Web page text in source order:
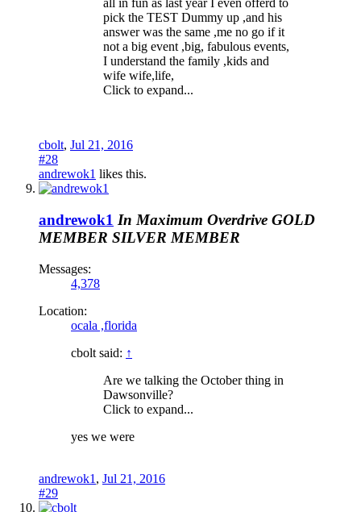
all in fun as last year I even offerd to
pick the TEST Dummy up ,and his
answer was the same ,me no go if it
not a big event ,big, fabulous events,
I understand the family ,kids and
wife wife,life,
Click to expand...
cbolt, Jul 21, 2016
#28
andrewok1 likes this.
andrewok1 In Maximum Overdrive GOLD
MEMBER SILVER MEMBER
Messages:
4,378
Location:
ocala ,florida
cbolt said: ↑
Are we talking the October thing in
Dawsonville?
Click to expand...
yes we were
andrewok1 , Jul 21, 2016
#29